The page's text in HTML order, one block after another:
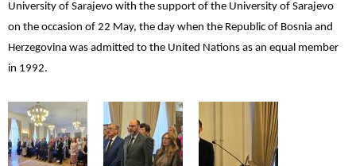
University of Sarajevo with the support of the University of Sarajevo
on the occasion of 22 May, the day when the Republic of Bosnia and
Herzegovina was admitted to the United Nations as an equal member
in 1992.